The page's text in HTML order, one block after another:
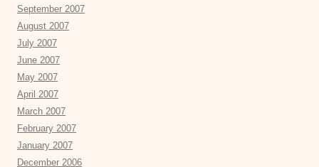
September 2007
August 2007
July 2007
June 2007
May 2007
April 2007
March 2007
February 2007
January 2007
December 2006